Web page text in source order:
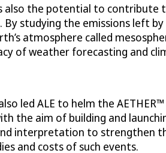
also the potential to contribute
studying the emissions left
atmosphere called
of weather forecasting and
led ALE to helm the
the aim of building and
interpretation to strengthen
and costs of such events.